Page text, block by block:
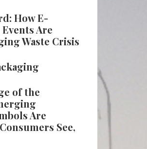
How E-
Are
Waste Crisis
of the
Are
See,